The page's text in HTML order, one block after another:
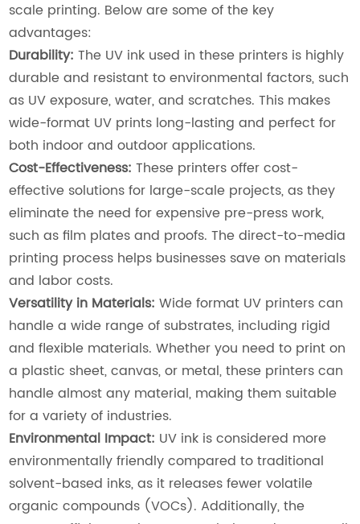
scale printing. Below are some of the key
advantages:
Durability: The UV ink used in these printers is highly
durable and resistant to environmental factors, such
as UV exposure, water, and scratches. This makes
wide-format UV prints long-lasting and perfect for
both indoor and outdoor applications.
Cost-Effectiveness: These printers offer cost-
effective solutions for large-scale projects, as they
eliminate the need for expensive pre-press work,
such as film plates and proofs. The direct-to-media
printing process helps businesses save on materials
and labor costs.
Versatility in Materials: Wide format UV printers can
handle a wide range of substrates, including rigid
and flexible materials. Whether you need to print on
a plastic sheet, canvas, or metal, these printers can
handle almost any material, making them suitable
for a variety of industries.
Environmental Impact: UV ink is considered more
environmentally friendly compared to traditional
solvent-based inks, as it releases fewer volatile
organic compounds (VOCs). Additionally, the